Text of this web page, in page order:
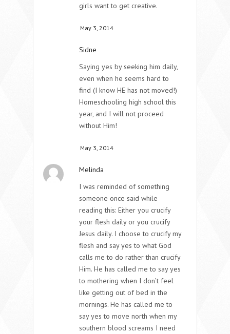
girls want to get creative.
May 3, 2014
Sidne
Saying yes by seeking him daily,
even when he seems hard to
find (I know HE has not moved!)
Homeschooling high school this
year, and I will not proceed
without Him!
May 3, 2014
Melinda
I was reminded of something
someone once said while
reading this: Either you crucify
your flesh daily or you crucify
Jesus daily. I choose to crucify my
flesh and say yes to what God
calls me to do rather than crucify
Him. He has called me to say yes
to mothering when I don’t feel
like getting out of bed in the
mornings. He has called me to
say yes to move north when my
southern blood screams I need